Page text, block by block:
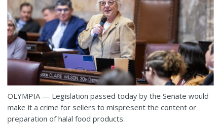
OLYMPIA — Legislation passed today by the Senate would
make it a crime for sellers to mispresent the content or
preparation of halal food products.